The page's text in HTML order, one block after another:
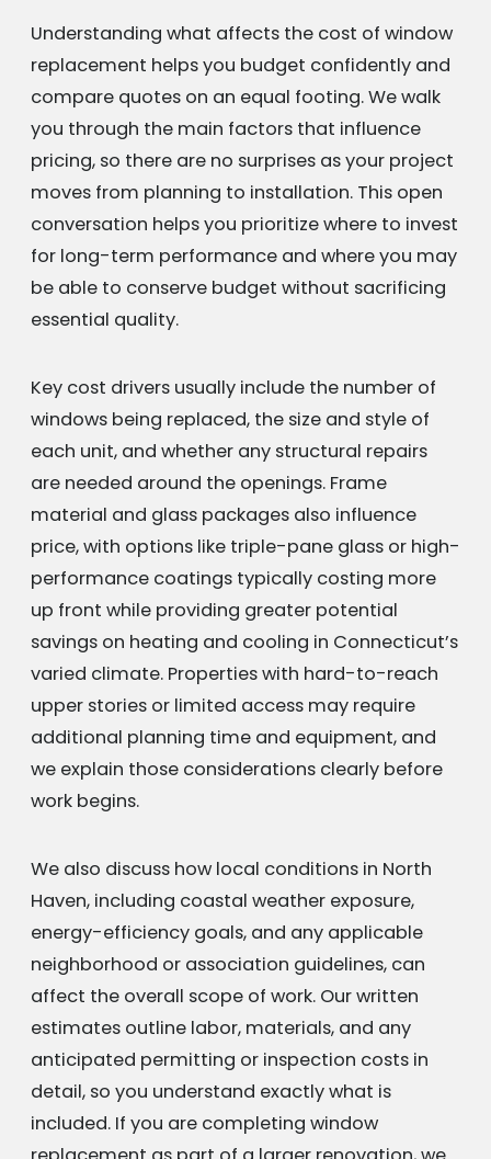
Understanding what affects the cost of window
replacement helps you budget confidently and
compare quotes on an equal footing. We walk
you through the main factors that influence
pricing, so there are no surprises as your project
moves from planning to installation. This open
conversation helps you prioritize where to invest
for long-term performance and where you may
be able to conserve budget without sacrificing
essential quality.
Key cost drivers usually include the number of
windows being replaced, the size and style of
each unit, and whether any structural repairs
are needed around the openings. Frame
material and glass packages also influence
price, with options like triple-pane glass or high-
performance coatings typically costing more
up front while providing greater potential
savings on heating and cooling in Connecticut’s
varied climate. Properties with hard-to-reach
upper stories or limited access may require
additional planning time and equipment, and
we explain those considerations clearly before
work begins.
We also discuss how local conditions in North
Haven, including coastal weather exposure,
energy-efficiency goals, and any applicable
neighborhood or association guidelines, can
affect the overall scope of work. Our written
estimates outline labor, materials, and any
anticipated permitting or inspection costs in
detail, so you understand exactly what is
included. If you are completing window